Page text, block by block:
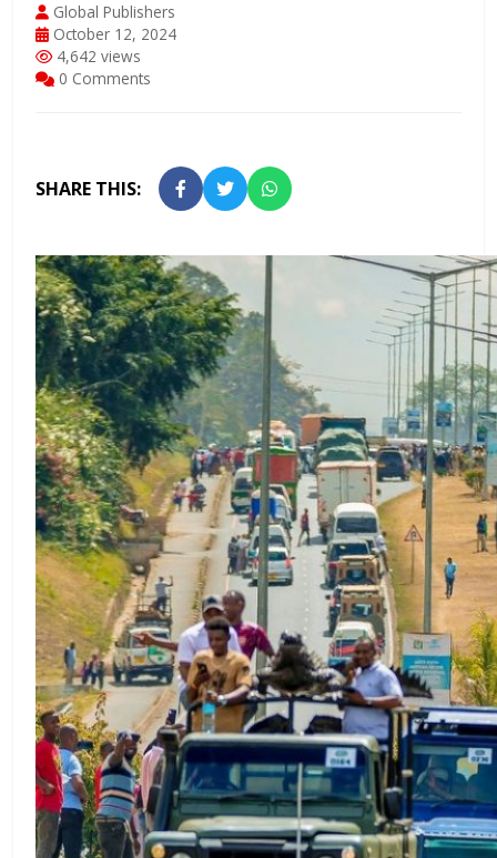
Global Publishers
October 12, 2024
4,642 views
0 Comments
SHARE THIS: